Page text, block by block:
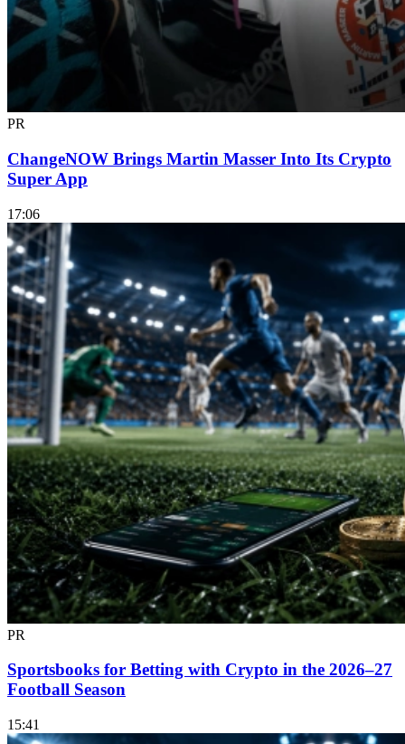
PR
ChangeNOW Brings Martin Masser Into Its Crypto
Super App
17:06
PR
Sportsbooks for Betting with Crypto in the 2026–27
Football Season
15:41